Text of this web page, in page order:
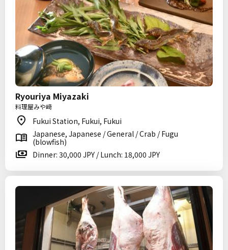
Ryouriya Miyazaki
料理屋みや﨑
Fukui Station, Fukui, Fukui
Japanese, Japanese / General / Crab / Fugu
(blowfish)
Dinner: 30,000 JPY / Lunch: 18,000 JPY